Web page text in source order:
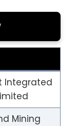
Integrated
Mining